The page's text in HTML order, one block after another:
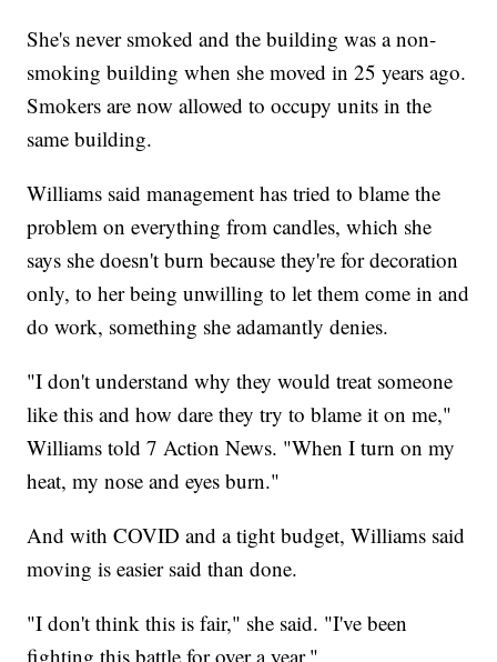
She's never smoked and the building was a non-
smoking building when she moved in 25 years ago.
Smokers are now allowed to occupy units in the
same building.
Williams said management has tried to blame the
problem on everything from candles, which she
says she doesn't burn because they're for decoration
only, to her being unwilling to let them come in and
do work, something she adamantly denies.
"I don't understand why they would treat someone
like this and how dare they try to blame it on me,"
Williams told 7 Action News. "When I turn on my
heat, my nose and eyes burn."
And with COVID and a tight budget, Williams said
moving is easier said than done.
"I don't think this is fair," she said. "I've been
fighting this battle for over a year."